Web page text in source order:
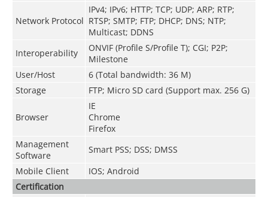
Network Protocol
IPv4; IPv6; HTTP; TCP; UDP; ARP; RTP;
RTSP; SMTP; FTP; DHCP; DNS; NTP;
Multicast; DDNS
Interoperability
ONVIF (Profile S/Profile T); CGI; P2P;
Milestone
User/Host
6 (Total bandwidth: 36 M)
Storage
FTP; Micro SD card (Support max. 256 G)
Browser
IE
Chrome
Firefox
Management
Software
Smart PSS; DSS; DMSS
Mobile Client
IOS; Android
Certification